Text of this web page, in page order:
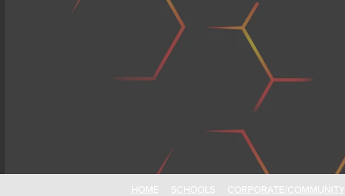
HOME SCHOOLS CORPORATE/COMMUNITY